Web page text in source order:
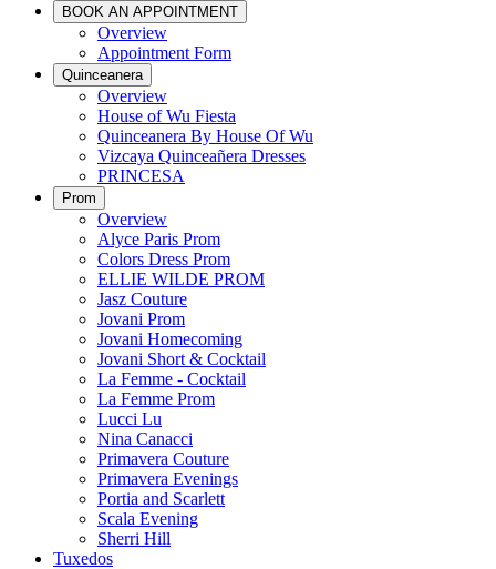
BOOK AN APPOINTMENT
Overview
Appointment Form
Quinceanera
Overview
House of Wu Fiesta
Quinceanera By House Of Wu
Vizcaya Quinceañera Dresses
PRINCESA
Prom
Overview
Alyce Paris Prom
Colors Dress Prom
ELLIE WILDE PROM
Jasz Couture
Jovani Prom
Jovani Homecoming
Jovani Short & Cocktail
La Femme - Cocktail
La Femme Prom
Lucci Lu
Nina Canacci
Primavera Couture
Primavera Evenings
Portia and Scarlett
Scala Evening
Sherri Hill
Tuxedos